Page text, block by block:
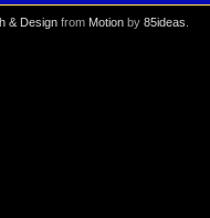
& Design from Motion by 85ideas